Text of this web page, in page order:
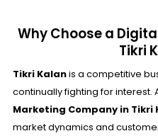
Why Choose a
Tikri
Tikri Kalanis a competitive
continually fighting for interest.
Marketing Company in Tikri
market dynamics and